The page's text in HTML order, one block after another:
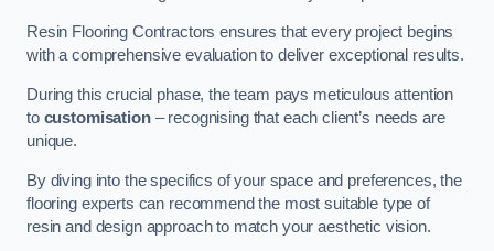
Resin Flooring Contractors ensures that every project begins
with a comprehensive evaluation to deliver exceptional results.
During this crucial phase, the team pays meticulous attention
to customisation– recognising that each client’s needs are
unique.
By diving into the specifics of your space and preferences, the
flooring experts can recommend the most suitable type of
resin and design approach to match your aesthetic vision.